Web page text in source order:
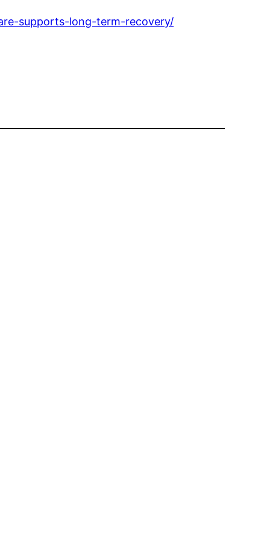
supports-long-term-recovery/